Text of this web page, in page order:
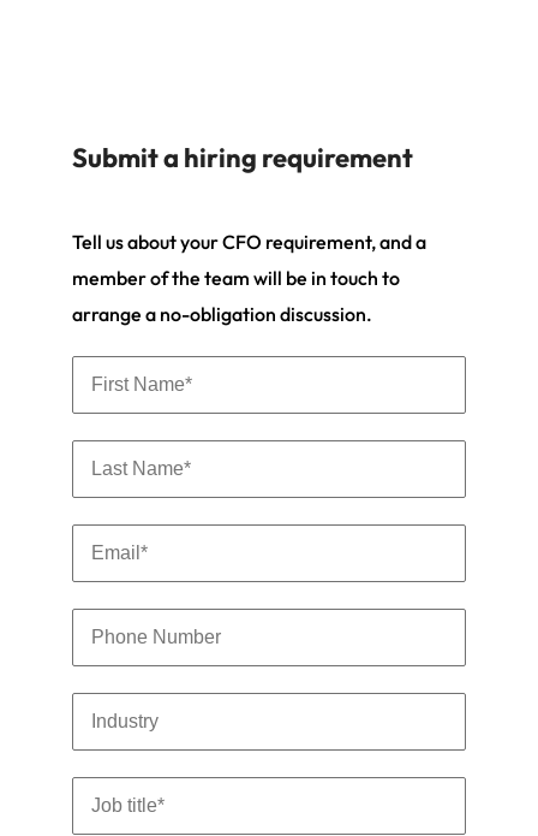
Submit a hiring requirement
Tell us about your CFO requirement, and a
member of the team will be in touch to
arrange a no-obligation discussion.